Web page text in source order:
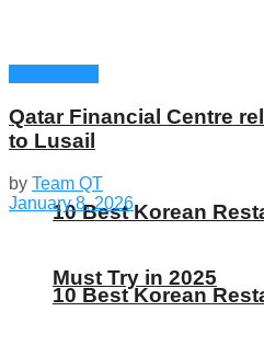
10 Best Korean
Must Try in 2025
10 Best Korean
Qatar Financial Centre
to Lusail
by Team QT
January 8, 2026